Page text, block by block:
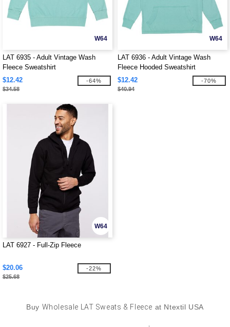
W64
LAT 6935 - Adult Vintage Wash
Fleece Sweatshirt
$12.42
$34.58
-64%
W64
LAT 6936 - Adult Vintage Wash
Fleece Hooded Sweatshirt
$12.42
$40.94
-70%
W64
LAT 6927 - Full-Zip Fleece
$20.06
$25.68
-22%
Buy Wholesale LAT Sweats & Fleece at Ntextil USA